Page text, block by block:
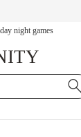
night games